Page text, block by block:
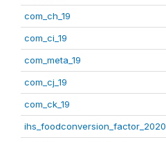
com_ch_19
com_ci_19
com_meta_19
com_cj_19
com_ck_19
ihs_foodconversion_factor_2020